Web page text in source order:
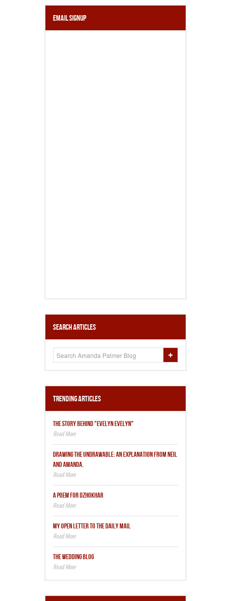
Email Signup
Search Articles
Trending Articles
THE STORY BEHIND "EVELYN EVELYN"
DRAWING THE UNDRAWABLE: AN EXPLANATION FROM NEIL
AND AMANDA.
A POEM FOR DZHOKHAR
MY OPEN LETTER TO THE DAILY MAIL
THE WEDDING BLOG